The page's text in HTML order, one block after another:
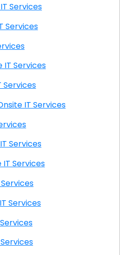
IT Services
IT Services
IT Services
IT Services
Park CA Onsite IT Services
IT Services
IT Services
IT Services
IT Services
IT Services
Services